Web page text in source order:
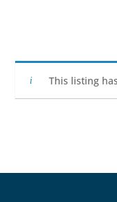
This listing